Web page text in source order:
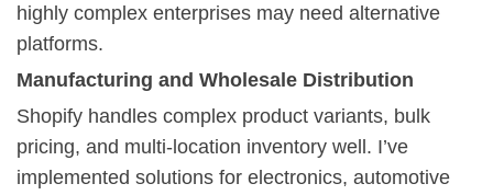
highly complex enterprises may need alternative
platforms.
Manufacturing and Wholesale Distribution
Shopify handles complex product variants, bulk
pricing, and multi-location inventory well. I’ve
implemented solutions for electronics, automotive